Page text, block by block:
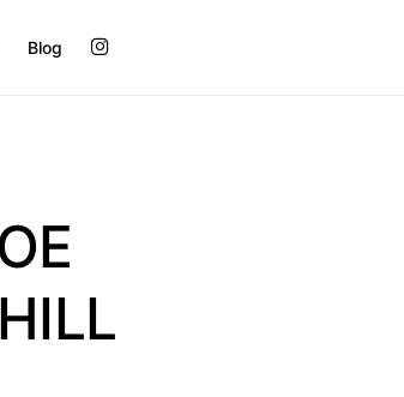
Blog Instagram